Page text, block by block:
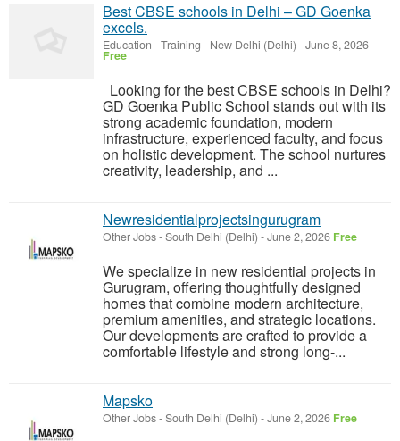
Best CBSE schools in Delhi – GD Goenka
excels.
Education - Training - New Delhi (Delhi) -June 8, 2026
Free
Looking for the best CBSE schools in Delhi?
GD Goenka Public School stands out with its
strong academic foundation, modern
infrastructure, experienced faculty, and focus
on holistic development. The school nurtures
creativity, leadership, and ...
Newresidentialprojectsingurugram
Other Jobs-South Delhi (Delhi) -June 2, 2026 Free
We specialize in new residential projects in
Gurugram, offering thoughtfully designed
homes that combine modern architecture,
premium amenities, and strategic locations.
Our developments are crafted to provide a
comfortable lifestyle and strong long-...
Mapsko
Other Jobs-South Delhi (Delhi) -June 2, 2026 Free